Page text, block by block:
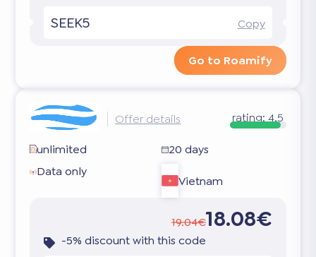
SEEK5 Copy
Go to Roamify
Offer details rating: 4.5
unlimited
20 days
Data only
Vietnam
19.04€18.08€
-5% discount with this code